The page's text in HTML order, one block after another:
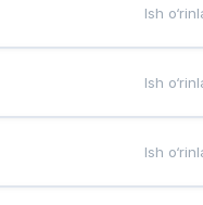
Ish
Ish
Ish